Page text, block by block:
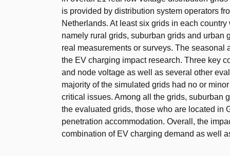
is provided by distribution system operators
Netherlands. At least six grids in each
namely rural grids, suburban grids and urban
real measurements or surveys. The
the EV charging impact research. Three key
and node voltage as well as several other
majority of the simulated grids had no or
critical issues. Among all the grids, suburban
the evaluated grids, those who are located in
penetration accommodation. Overall, the
combination of EV charging demand as well